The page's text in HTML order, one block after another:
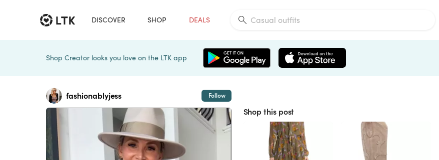
DISCOVER SHOP DEALS
Shop Creator looks you love on the LTK app
fashionablyjess Follow
Shop this post